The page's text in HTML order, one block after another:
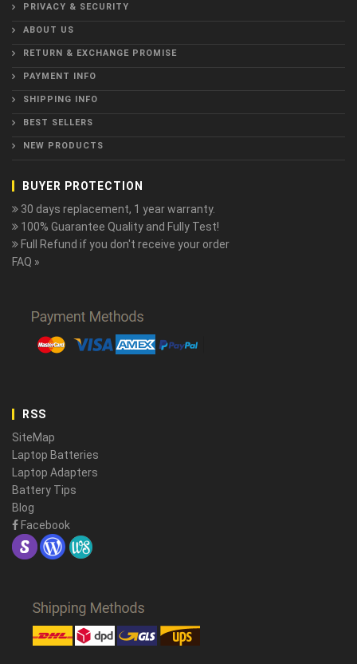
PRIVACY & SECURITY
ABOUT US
RETURN & EXCHANGE PROMISE
PAYMENT INFO
SHIPPING INFO
BEST SELLERS
NEW PRODUCTS
BUYER PROTECTION
30 days replacement, 1 year warranty.
100% Guarantee Quality and Fully Test!
Full Refund if you don't receive your order
FAQ »
RSS
SiteMap
Laptop Batteries
Laptop Adapters
Battery Tips
Blog
Facebook